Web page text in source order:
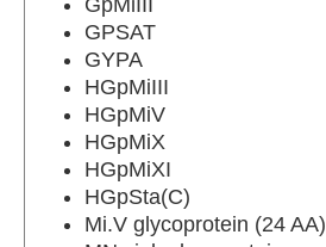
GPSAT
GYPA
HGpMiIII
HGpMiV
HGpMiX
HGpMiXI
HGpSta(C)
Mi.V glycoprotein (24 AA)